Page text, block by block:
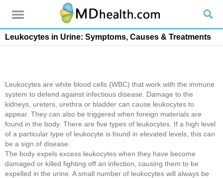
Leukocytes in Urine: Symptoms, Causes & Treatments
Leukocytes are white blood cells (WBC) that work with the immune
system to defend against infectious disease. Damage to the
kidneys, ureters, urethra or bladder can cause leukocytes to
appear. They can also be triggered when foreign materials are
found in the body. There are five types of leukocytes. If a high level
of a particular type of leukocyte is found in elevated levels, this can
be a sign of disease.
The body expels excess leukocytes when they have become
damaged or killed fighting off an infection, causing them to be
expelled in the urine. A small number of leukocytes will always be